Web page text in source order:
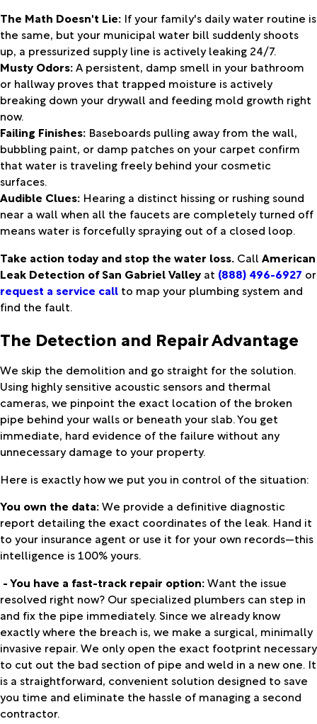
The Math Doesn't Lie: If your family's daily water routine is
the same, but your municipal water bill suddenly shoots
up, a pressurized supply line is actively leaking 24/7.
Musty Odors:A persistent, damp smell in your bathroom
or hallway proves that trapped moisture is actively
breaking down your drywall and feeding mold growth right
now.
Failing Finishes: Baseboards pulling away from the wall,
bubbling paint, or damp patches on your carpet confirm
that water is traveling freely behind your cosmetic
surfaces.
Audible Clues: Hearing a distinct hissing or rushing sound
near a wall when all the faucets are completely turned off
means water is forcefully spraying out of a closed loop.
Take action today and stop the water loss. Call American
Leak Detection of San Gabriel Valley at (888) 496-6927 or
request a service call to map your plumbing system and
find the fault.
The Detection and Repair Advantage
We skip the demolition and go straight for the solution.
Using highly sensitive acoustic sensors and thermal
cameras, we pinpoint the exact location of the broken
pipe behind your walls or beneath your slab. You get
immediate, hard evidence of the failure without any
unnecessary damage to your property.
Here is exactly how we put you in control of the situation:
You own the data:We provide a definitive diagnostic
report detailing the exact coordinates of the leak. Hand it
to your insurance agent or use it for your own records—this
intelligence is 100% yours.
- You have a fast-track repair option:Want the issue
resolved right now? Our specialized plumbers can step in
and fix the pipe immediately. Since we already know
exactly where the breach is, we make a surgical, minimally
invasive repair. We only open the exact footprint necessary
to cut out the bad section of pipe and weld in a new one. It
is a straightforward, convenient solution designed to save
you time and eliminate the hassle of managing a second
contractor.